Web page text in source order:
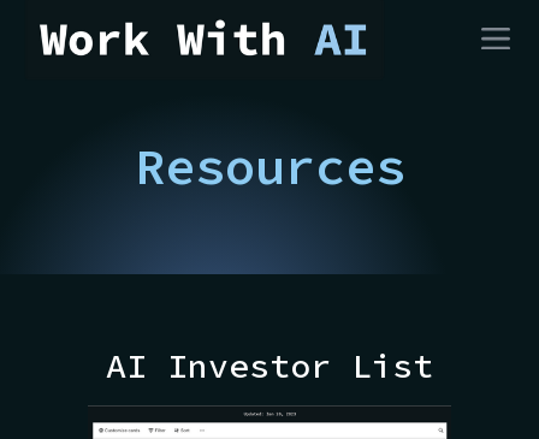
Resources
AI Investor List